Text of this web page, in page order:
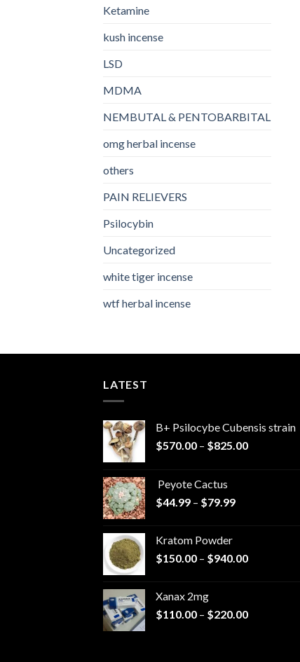
Ketamine
kush incense​
LSD
MDMA
NEMBUTAL & PENTOBARBITAL
omg herbal incense​
others
PAIN RELIEVERS
Psilocybin
Uncategorized
white tiger incense​
wtf herbal incense​
LATEST
B+ Psilocybe Cubensis strain
$570.00 – $825.00Price
Peyote Cactus
$44.99 – $79.99Price
$79.99
Kratom Powder
$150.00 – $940.00Price
$940.00
Xanax 2mg
$110.00 – $220.00Price